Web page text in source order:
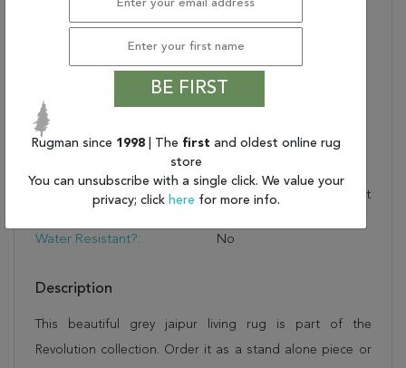
Accentuates The Rug's
Intricate Design
Care And Cleaning:
Blot Stains Immediately
And Clean With Mild
Soap Mixed With Equal
Parts White Vinegar And
Normal
Rug Pad Recommended:
Provide Extra Cushioning
And Insulation With A Felt
Water Resistant?:
No
Description
This beautiful grey jaipur living rug is part of the
Revolution collection. Order it as a stand alone piece or
BE FIRST
Rugman since 1998 | The first and oldest online rug
store
You can unsubscribe with a single click. We value your
privacy; click here for more info.